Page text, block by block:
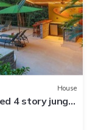
House
4 story jungle